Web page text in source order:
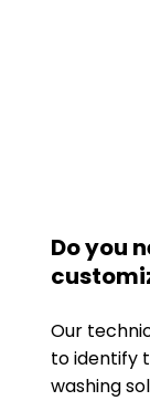
Do you
Our
to identify
washing